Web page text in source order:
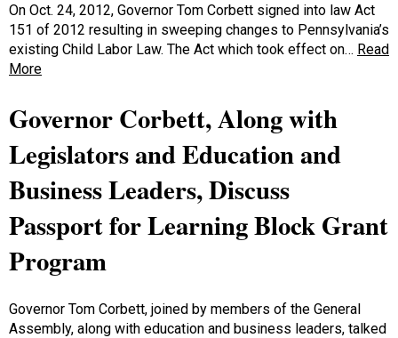
On Oct. 24, 2012, Governor Tom Corbett signed into law Act
151 of 2012 resulting in sweeping changes to Pennsylvania’s
existing Child Labor Law. The Act which took effect on… Read
More
Governor Corbett, Along with
Legislators and Education and
Business Leaders, Discuss
Passport for Learning Block Grant
Program
Governor Tom Corbett, joined by members of the General
Assembly, along with education and business leaders, talked